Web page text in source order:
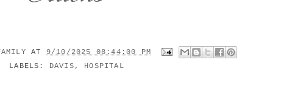
AT 9/10/2025 08:44:00 PM
LABELS: DAVIS , HOSPITAL